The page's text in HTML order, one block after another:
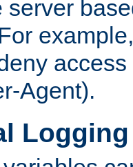
server
Agent).
Logging